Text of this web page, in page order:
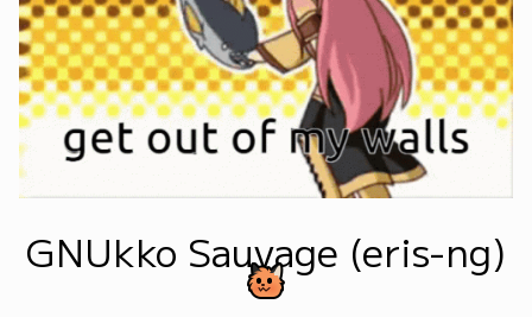
GNUkko Sauvage (eris-ng)